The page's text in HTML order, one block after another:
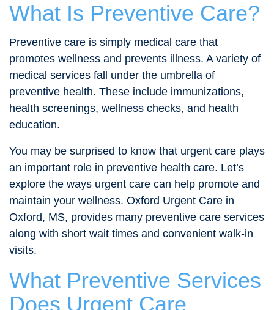
What Is Preventive Care?
Preventive care is simply medical care that
promotes wellness and prevents illness. A variety of
medical services fall under the umbrella of
preventive health. These include immunizations,
health screenings, wellness checks, and health
education.
You may be surprised to know that urgent care plays
an important role in preventive health care. Let’s
explore the ways urgent care can help promote and
maintain your wellness. Oxford Urgent Care in
Oxford, MS, provides many preventive care services
along with short wait times and convenient walk-in
visits.
What Preventive Services
Does Urgent Care